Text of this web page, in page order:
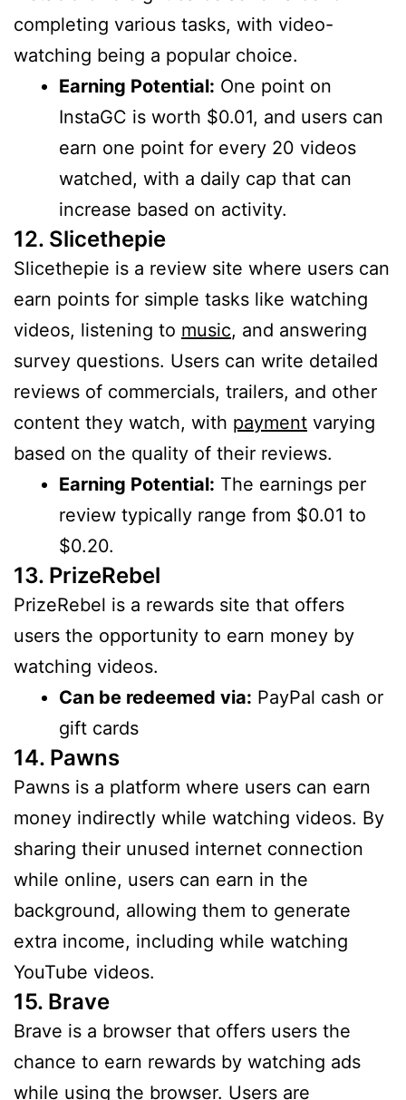
completing various tasks, with video-
watching being a popular choice.
Earning Potential: One point on
InstaGC is worth $0.01, and users can
earn one point for every 20 videos
watched, with a daily cap that can
increase based on activity.
12. Slicethepie
Slicethepie is a review site where users can
earn points for simple tasks like watching
videos, listening to music, and answering
survey questions. Users can write detailed
reviews of commercials, trailers, and other
content they watch, with payment varying
based on the quality of their reviews.
Earning Potential: The earnings per
review typically range from $0.01 to
$0.20.
13. PrizeRebel
PrizeRebel is a rewards site that offers
users the opportunity to earn money by
watching videos.
Can be redeemed via: PayPal cash or
gift cards
14. Pawns
Pawns is a platform where users can earn
money indirectly while watching videos. By
sharing their unused internet connection
while online, users can earn in the
background, allowing them to generate
extra income, including while watching
YouTube videos.
15. Brave
Brave is a browser that offers users the
chance to earn rewards by watching ads
while using the browser. Users are